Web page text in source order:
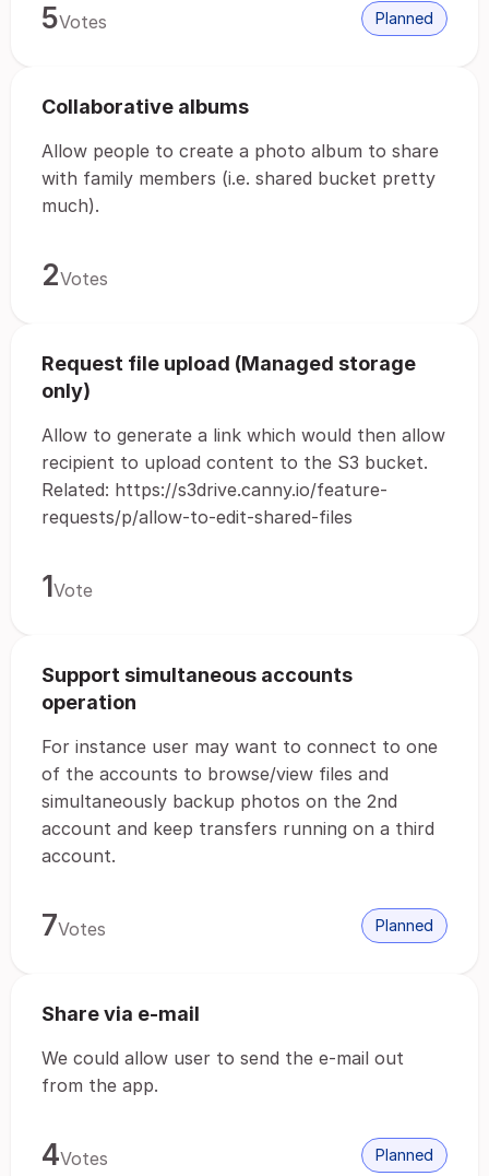
5Votes Planned
Collaborative albums
Allow people to create a photo album to share
with family members (i.e. shared bucket pretty
much).
2Votes
Request file upload (Managed storage
only)
Allow to generate a link which would then allow
recipient to upload content to the S3 bucket.
Related: https://s3drive.canny.io/feature-
requests/p/allow-to-edit-shared-files
1Vote
Support simultaneous accounts
operation
For instance user may want to connect to one
of the accounts to browse/view files and
simultaneously backup photos on the 2nd
account and keep transfers running on a third
account.
7Votes Planned
Share via e-mail
We could allow user to send the e-mail out
from the app.
4Votes Planned